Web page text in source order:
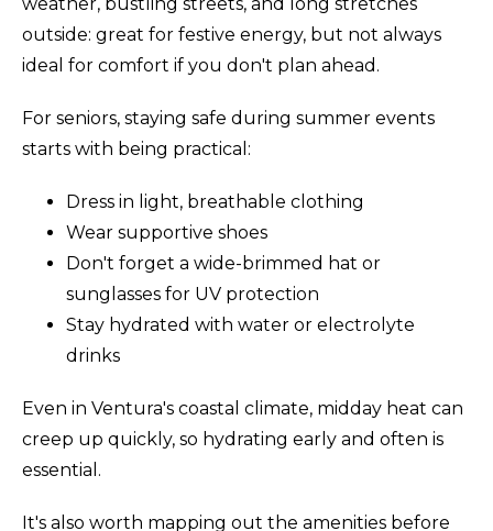
outside: great for festive energy, but not always
ideal for comfort if you don't plan ahead.
For seniors, staying safe during summer events
starts with being practical:
Dress in light, breathable clothing
Wear supportive shoes
Don't forget a wide-brimmed hat or
sunglasses for UV protection
Stay hydrated with water or electrolyte
drinks
Even in Ventura's coastal climate, midday heat can
creep up quickly, so hydrating early and often is
essential.
It's also worth mapping out the amenities before